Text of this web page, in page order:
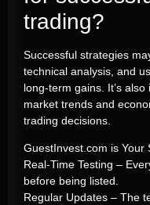
trading?
Successful strategies
technical analysis, and
long-term gains. It’s
market trends and
trading decisions.
GuestInvest.com is Your
Real-Time Testing –
before being listed.
Regular Updates – The